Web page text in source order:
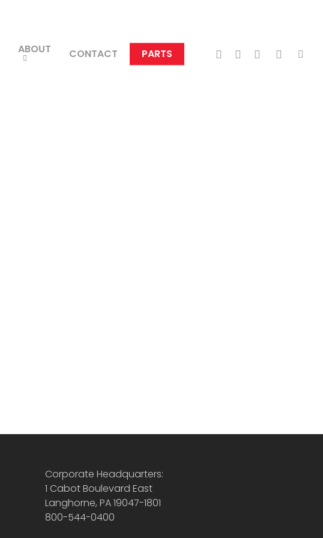
ABOUT CONTACT PARTS TWITTERFACEBOOK
LINKEDIN
Corporate Headquarters:
1 Cabot Boulevard East
Langhorne, PA 19047-1801
800-544-0400